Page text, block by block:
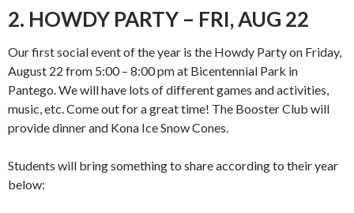
2. HOWDY PARTY – FRI, AUG 22
Our first social event of the year is the Howdy Party on Friday,
August 22 from 5:00 – 8:00 pm at Bicentennial Park in
Pantego. We will have lots of different games and activities,
music, etc. Come out for a great time! The Booster Club will
provide dinner and Kona Ice Snow Cones.
Students will bring something to share according to their year
below: